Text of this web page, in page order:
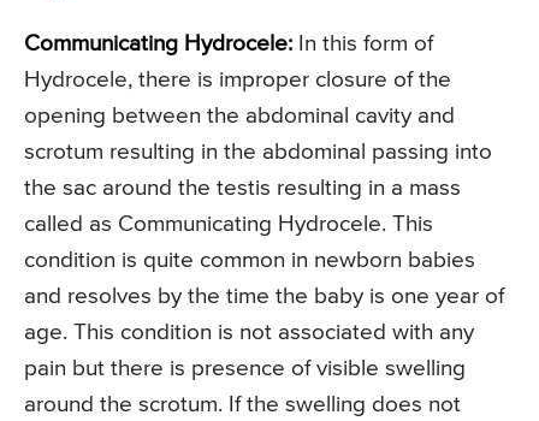
Communicating Hydrocele: In this form of
Hydrocele, there is improper closure of the
opening between the abdominal cavity and
scrotum resulting in the abdominal passing into
the sac around the testis resulting in a mass
called as Communicating Hydrocele. This
condition is quite common in newborn babies
and resolves by the time the baby is one year of
age. This condition is not associated with any
pain but there is presence of visible swelling
around the scrotum. If the swelling does not